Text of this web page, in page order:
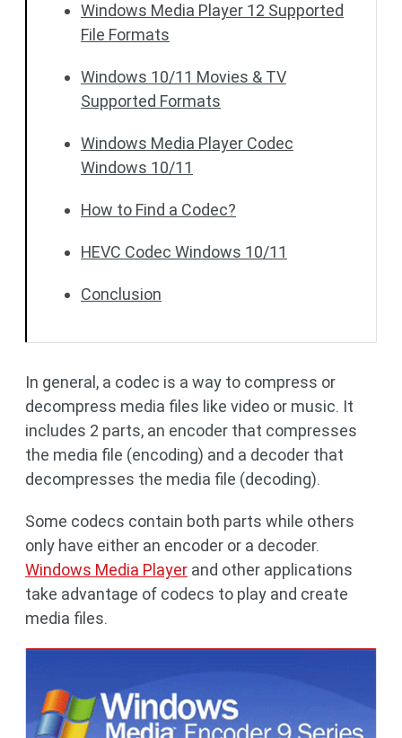
Windows Media Player 12 Supported
File Formats
Windows 10/11 Movies & TV
Supported Formats
Windows Media Player Codec
Windows 10/11
How to Find a Codec?
HEVC Codec Windows 10/11
Conclusion
In general, a codec is a way to compress or
decompress media files like video or music. It
includes 2 parts, an encoder that compresses
the media file (encoding) and a decoder that
decompresses the media file (decoding).
Some codecs contain both parts while others
only have either an encoder or a decoder.
Windows Media Player and other applications
take advantage of codecs to play and create
media files.